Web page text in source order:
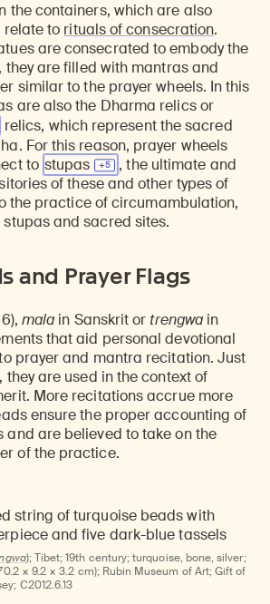
the containers, which are also
to rituals of consecration.
are consecrated to embody the
they are filled with mantras and
similar to the prayer wheels. In this
are also the Dharma relics or
relics, which represent the sacred
For this reason, prayer wheels
to stupas
, the ultimate and
of these and other types of
the practice of circumambulation,
and sacred sites.
and Prayer Flags
malain Sanskrit or trengwain
that aid personal devotional
prayer and mantra recitation. Just
they are used in the context of
More recitations accrue more
ensure the proper accounting of
and are believed to take on the
of the practice.
); Tibet; 19th century; turquoise, bone, silver;
× 9.2 × 3.2 cm); Rubin Museum of Art; Gift of
C2012.6.13